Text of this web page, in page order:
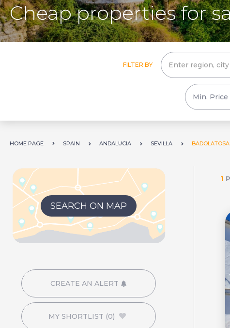
Cheap properties for
FILTER BY
HOME PAGE SPAIN ANDALUCIA SEVILLA BADOLATOSA
SEARCH ON MAP
CREATE AN ALERT
MY SHORTLIST (0)
1